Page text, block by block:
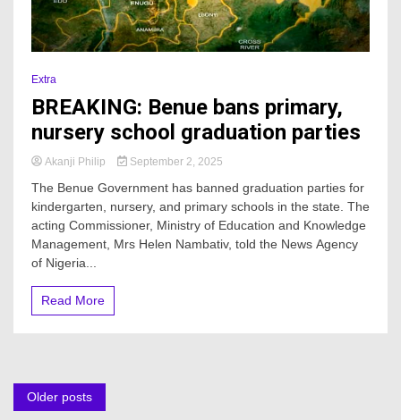
Extra
BREAKING: Benue bans primary,
nursery school graduation parties
Akanji Philip September 2, 2025
The Benue Government has banned graduation parties for
kindergarten, nursery, and primary schools in the state. The
acting Commissioner, Ministry of Education and Knowledge
Management, Mrs Helen Nambativ, told the News Agency
of Nigeria...
Read More
Posts
Older posts